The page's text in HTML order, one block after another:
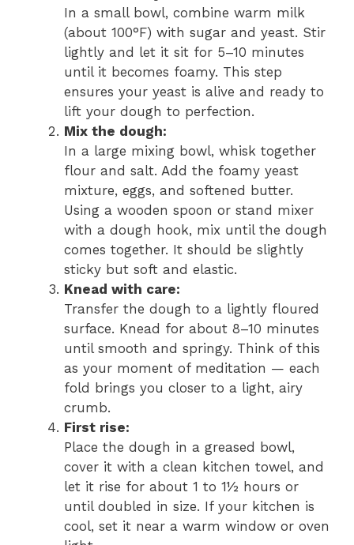
In a small bowl, combine warm milk
(about 100°F) with sugar and yeast. Stir
lightly and let it sit for 5–10 minutes
until it becomes foamy. This step
ensures your yeast is alive and ready to
lift your dough to perfection.
Mix the dough:
In a large mixing bowl, whisk together
flour and salt. Add the foamy yeast
mixture, eggs, and softened butter.
Using a wooden spoon or stand mixer
with a dough hook, mix until the dough
comes together. It should be slightly
sticky but soft and elastic.
Knead with care:
Transfer the dough to a lightly floured
surface. Knead for about 8–10 minutes
until smooth and springy. Think of this
as your moment of meditation — each
fold brings you closer to a light, airy
crumb.
First rise:
Place the dough in a greased bowl,
cover it with a clean kitchen towel, and
let it rise for about 1 to 1½ hours or
until doubled in size. If your kitchen is
cool, set it near a warm window or oven